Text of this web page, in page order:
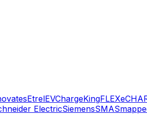
EtrelEVChargeKing
ElectricSiemensSMA